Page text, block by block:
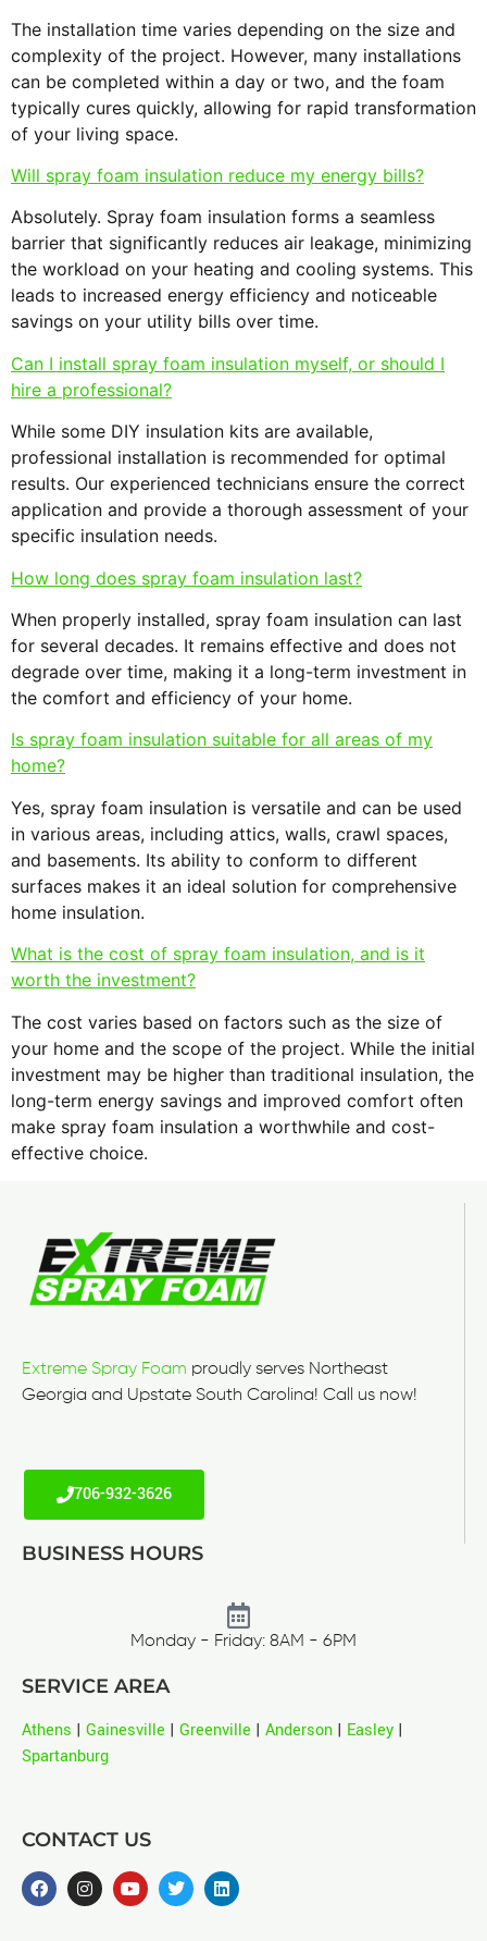
The installation time varies depending on the size and
complexity of the project. However, many installations
can be completed within a day or two, and the foam
typically cures quickly, allowing for rapid transformation
of your living space.
Will spray foam insulation reduce my energy bills?
Absolutely. Spray foam insulation forms a seamless
barrier that significantly reduces air leakage, minimizing
the workload on your heating and cooling systems. This
leads to increased energy efficiency and noticeable
savings on your utility bills over time.
Can I install spray foam insulation myself, or should I
hire a professional?
While some DIY insulation kits are available,
professional installation is recommended for optimal
results. Our experienced technicians ensure the correct
application and provide a thorough assessment of your
specific insulation needs.
How long does spray foam insulation last?
When properly installed, spray foam insulation can last
for several decades. It remains effective and does not
degrade over time, making it a long-term investment in
the comfort and efficiency of your home.
Is spray foam insulation suitable for all areas of my
home?
Yes, spray foam insulation is versatile and can be used
in various areas, including attics, walls, crawl spaces,
and basements. Its ability to conform to different
surfaces makes it an ideal solution for comprehensive
home insulation.
What is the cost of spray foam insulation, and is it
worth the investment?
The cost varies based on factors such as the size of
your home and the scope of the project. While the initial
investment may be higher than traditional insulation, the
long-term energy savings and improved comfort often
make spray foam insulation a worthwhile and cost-
effective choice.
Extreme Spray Foam proudly serves Northeast
Georgia and Upstate South Carolina! Call us now!
706-932-3626
BUSINESS HOURS
Monday - Friday: 8AM - 6PM
SERVICE AREA
Athens | Gainesville | Greenville | Anderson | Easley |
Spartanburg
CONTACT US